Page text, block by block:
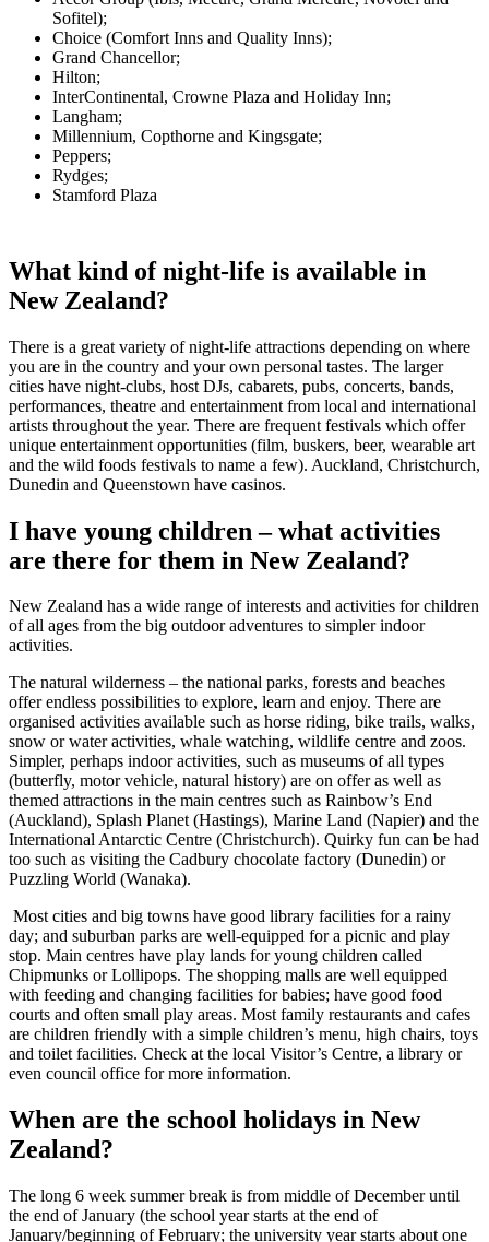
Sofitel);
Choice (Comfort Inns and Quality Inns);
Grand Chancellor;
Hilton;
InterContinental, Crowne Plaza and Holiday Inn;
Langham;
Millennium, Copthorne and Kingsgate;
Peppers;
Rydges;
Stamford Plaza
What kind of night-life is available in
New Zealand?
There is a great variety of night-life attractions depending on where
you are in the country and your own personal tastes. The larger
cities have night-clubs, host DJs, cabarets, pubs, concerts, bands,
performances, theatre and entertainment from local and international
artists throughout the year. There are frequent festivals which offer
unique entertainment opportunities (film, buskers, beer, wearable art
and the wild foods festivals to name a few). Auckland, Christchurch,
Dunedin and Queenstown have casinos.
I have young children – what activities
are there for them in New Zealand?
New Zealand has a wide range of interests and activities for children
of all ages from the big outdoor adventures to simpler indoor
activities.
The natural wilderness – the national parks, forests and beaches
offer endless possibilities to explore, learn and enjoy. There are
organised activities available such as horse riding, bike trails, walks,
snow or water activities, whale watching, wildlife centre and zoos.
Simpler, perhaps indoor activities, such as museums of all types
(butterfly, motor vehicle, natural history) are on offer as well as
themed attractions in the main centres such as Rainbow’s End
(Auckland), Splash Planet (Hastings), Marine Land (Napier) and the
International Antarctic Centre (Christchurch). Quirky fun can be had
too such as visiting the Cadbury chocolate factory (Dunedin) or
Puzzling World (Wanaka).
Most cities and big towns have good library facilities for a rainy
day; and suburban parks are well-equipped for a picnic and play
stop. Main centres have play lands for young children called
Chipmunks or Lollipops. The shopping malls are well equipped
with feeding and changing facilities for babies; have good food
courts and often small play areas. Most family restaurants and cafes
are children friendly with a simple children’s menu, high chairs, toys
and toilet facilities. Check at the local Visitor’s Centre, a library or
even council office for more information.
When are the school holidays in New
Zealand?
The long 6 week summer break is from middle of December until
the end of January (the school year starts at the end of
January/beginning of February; the university year starts about one